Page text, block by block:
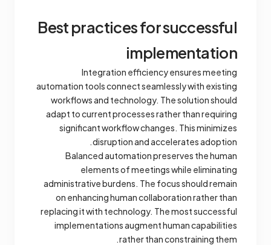
Best practices for successful
implementation
Integration efficiency ensures meeting
automation tools connect seamlessly with existing
workflows and technology. The solution should
adapt to current processes rather than requiring
significant workflow changes. This minimizes
disruption and accelerates adoption.
Balanced automation preserves the human
elements of meetings while eliminating
administrative burdens. The focus should remain
on enhancing human collaboration rather than
replacing it with technology. The most successful
implementations augment human capabilities
rather than constraining them.